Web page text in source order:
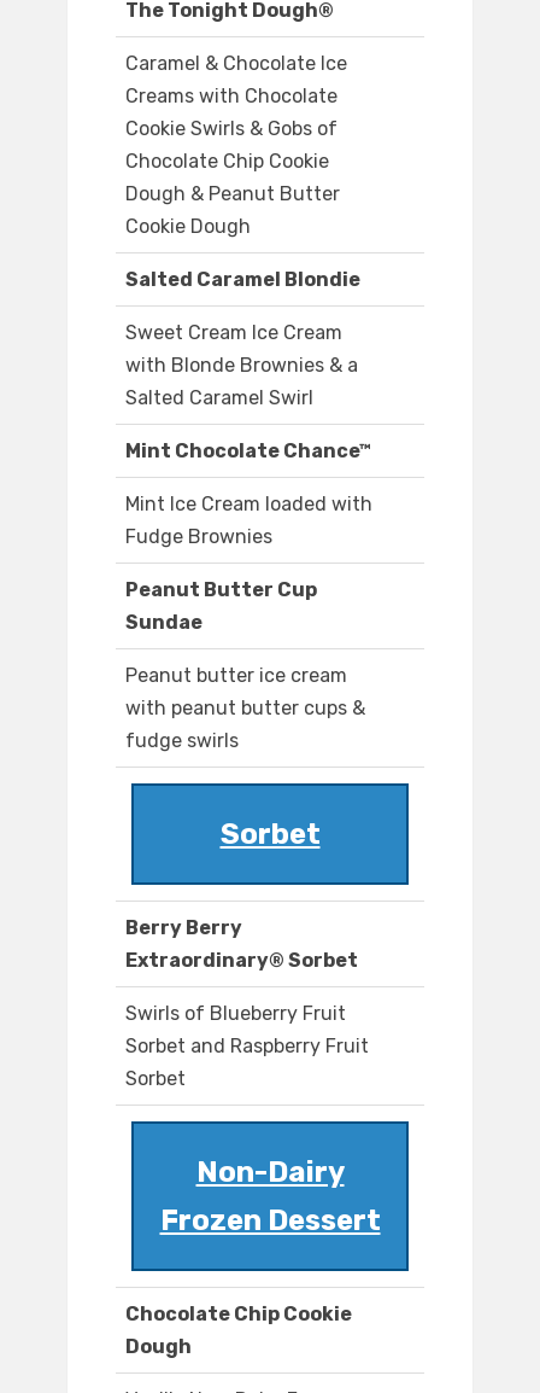
The Tonight Dough®
Caramel & Chocolate Ice
Creams with Chocolate
Cookie Swirls & Gobs of
Chocolate Chip Cookie
Dough & Peanut Butter
Cookie Dough
Salted Caramel Blondie
Sweet Cream Ice Cream
with Blonde Brownies & a
Salted Caramel Swirl
Mint Chocolate Chance™
Mint Ice Cream loaded with
Fudge Brownies
Peanut Butter Cup
Sundae
Peanut butter ice cream
with peanut butter cups &
fudge swirls
Sorbet
Berry Berry
Extraordinary® Sorbet
Swirls of Blueberry Fruit
Sorbet and Raspberry Fruit
Sorbet
Non-Dairy
Frozen Dessert
Chocolate Chip Cookie
Dough